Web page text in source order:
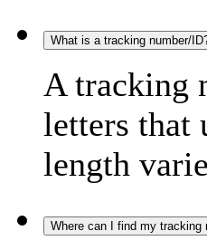
What is a tracking number/
A tracking
letters that
length
Where can I find my tracking